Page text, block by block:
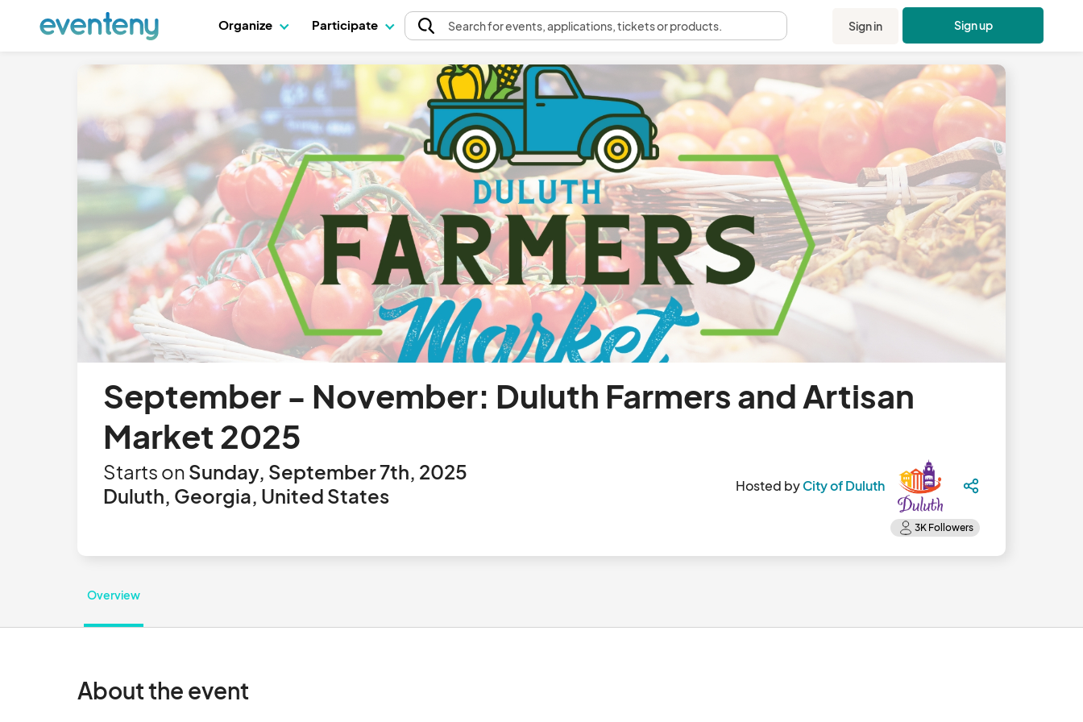
Organize Participate Searchfor events, applications, tickets or products. Sign in Sign up
September - November: Duluth Farmers and Artisan
Market 2025
Starts on Sunday, September 7th, 2025
Duluth, Georgia, United States
Hosted byCity of Duluth
Overview
About the event